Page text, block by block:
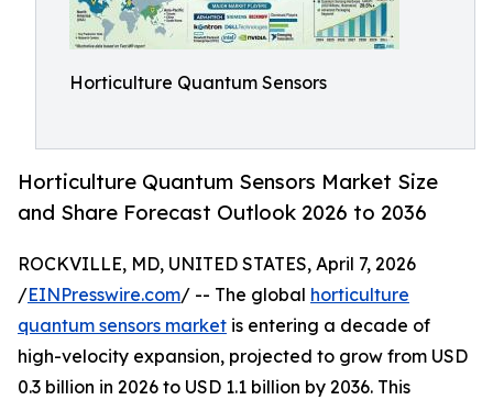
Horticulture Quantum Sensors
Horticulture Quantum Sensors Market Size
and Share Forecast Outlook 2026 to 2036
ROCKVILLE, MD, UNITED STATES, April 7, 2026
/EINPresswire.com/ -- The global horticulture
quantum sensors market is entering a decade of
high-velocity expansion, projected to grow from USD
0.3 billion in 2026 to USD 1.1 billion by 2036. This